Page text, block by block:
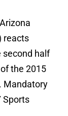
reacts
second half
the 2015
Mandatory
Sports